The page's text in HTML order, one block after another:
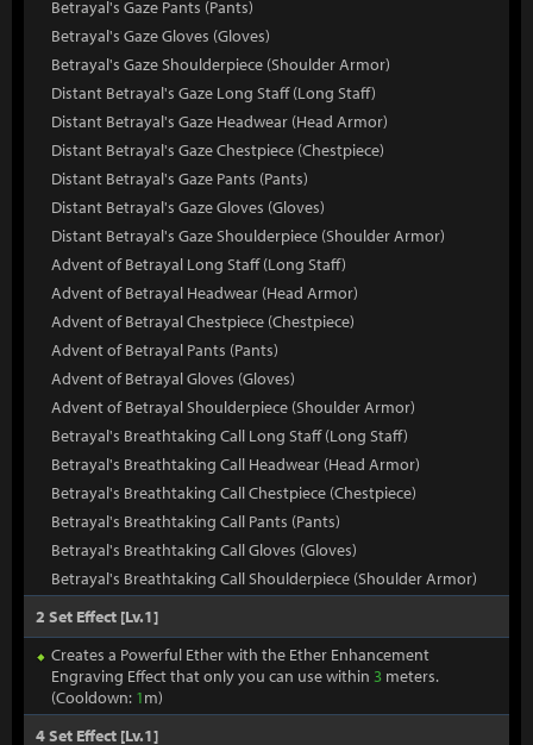
Betrayal's Gaze Pants (Pants)
Betrayal's Gaze Gloves (Gloves)
Betrayal's Gaze Shoulderpiece (Shoulder Armor)
Distant Betrayal's Gaze Long Staff (Long Staff)
Distant Betrayal's Gaze Headwear (Head Armor)
Distant Betrayal's Gaze Chestpiece (Chestpiece)
Distant Betrayal's Gaze Pants (Pants)
Distant Betrayal's Gaze Gloves (Gloves)
Distant Betrayal's Gaze Shoulderpiece (Shoulder Armor)
Advent of Betrayal Long Staff (Long Staff)
Advent of Betrayal Headwear (Head Armor)
Advent of Betrayal Chestpiece (Chestpiece)
Advent of Betrayal Pants (Pants)
Advent of Betrayal Gloves (Gloves)
Advent of Betrayal Shoulderpiece (Shoulder Armor)
Betrayal's Breathtaking Call Long Staff (Long Staff)
Betrayal's Breathtaking Call Headwear (Head Armor)
Betrayal's Breathtaking Call Chestpiece (Chestpiece)
Betrayal's Breathtaking Call Pants (Pants)
Betrayal's Breathtaking Call Gloves (Gloves)
Betrayal's Breathtaking Call Shoulderpiece (Shoulder Armor)
2 Set Effect [Lv.1]
Creates a Powerful Ether with the Ether Enhancement
Engraving Effect that only you can use within 3 meters.
(Cooldown: 1m)
4 Set Effect [Lv.1]